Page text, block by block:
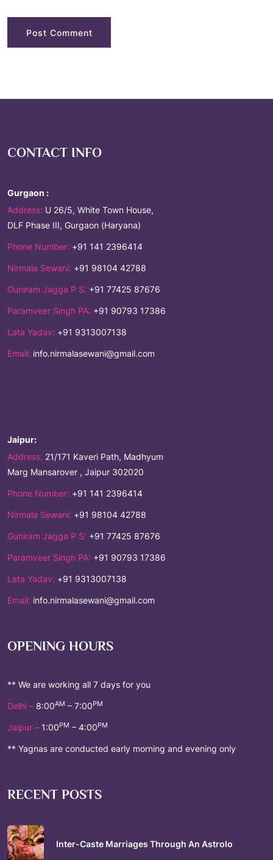
CONTACT INFO
Gurgaon :
Address: U 26/5, White Town House,
DLF Phase III, Gurgaon (Haryana)
Phone Number: +91 141 2396414
Nirmala Sewani: +91 98104 42788
Guniram Jagga P S: +91 77425 87676
Paramveer Singh PA: +91 90793 17386
Lata Yadav: +91 9313007138
Email: info.nirmalasewani@gmail.com
Jaipur:
Address: 21/171 Kaveri Path, Madhyum
Marg Mansarover , Jaipur 302020
Phone Number: +91 141 2396414
Nirmala Sewani: +91 98104 42788
Guniram Jagga P S: +91 77425 87676
Paramveer Singh PA: +91 90793 17386
Lata Yadav: +91 9313007138
Email: info.nirmalasewani@gmail.com
OPENING HOURS
** We are working all 7 days for you
Delhi – 8:00AM – 7:00PM
Jaipur – 1:00PM – 4:00PM
** Yagnas are conducted early morning and evening only
RECENT POSTS
Inter-Caste Marriages Through An Astrolo